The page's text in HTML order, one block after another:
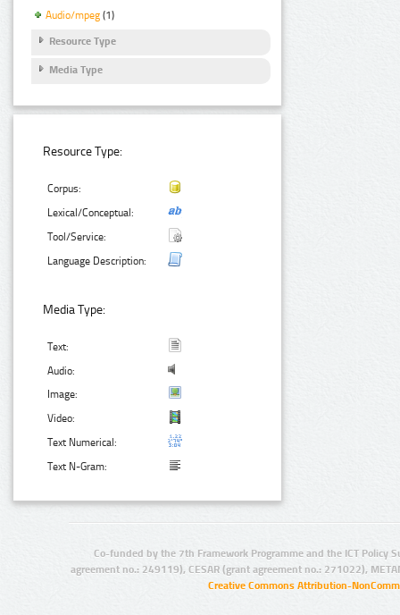
Audio/mpeg (1)
Resource Type
Media Type
Resource Type:
Corpus:
Lexical/Conceptual:
Tool/Service:
Language Description:
Media Type:
Text:
Audio:
Image:
Video:
Text Numerical:
Text N-Gram:
Co-funded by the 7th Framework Programme and the ICT Policy
agreement no.: 249119), CESAR (grant agreement no.: 271022),
Creative Commons Attribution-